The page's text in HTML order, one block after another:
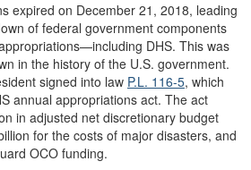
expired on December 21, 2018, leading
of federal government components
DHS. This was
in the history of the U.S. government.
signed into law P.L. 116-5, which
annual appropriations act. The act
in adjusted net discretionary budget
for the costs of major disasters, and
OCO funding.